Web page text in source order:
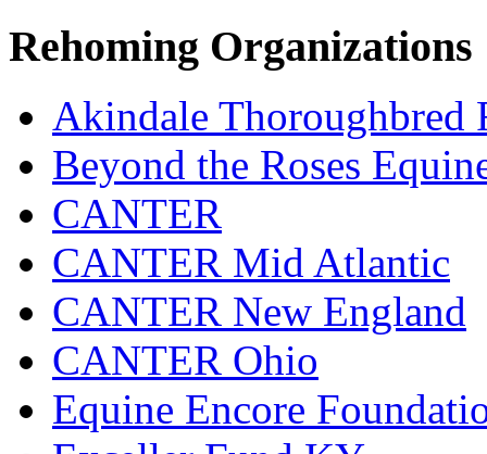
Rehoming Organizations
Akindale Thoroughbred
Beyond the Roses
CANTER
CANTER Mid Atlantic
CANTER New England
CANTER Ohio
Equine Encore